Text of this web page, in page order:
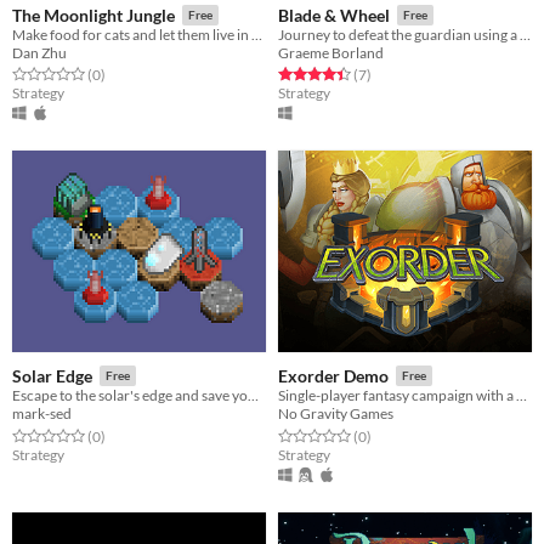
The Moonlight Jungle Free
Make food for cats and let them live in the Moonlight Jungle!
Dan Zhu
Rated 0.0 out of 5 stars
(0total ratings
)
Strategy
Blade & Wheel Free
Journey to defeat the guardian using a unique wheel-based battle system.
Graeme Borland
Rated 4.4 out of 5 stars
(7total ratings
)
Strategy
Solar Edge Free
Escape to the solar's edge and save yourself from the expanding sun!
mark-sed
Rated 0.0 out of 5 stars
(0total ratings
)
Strategy
Exorder Demo Free
Single-player fantasy campaign with a multiplayer skirmishes.
No Gravity Games
Rated 0.0 out of 5 stars
(0total ratings
)
Strategy